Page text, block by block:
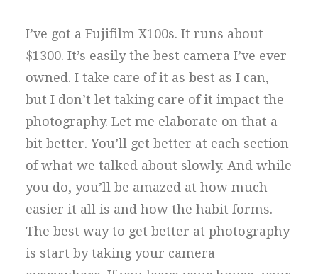
I’ve got a Fujifilm X100s. It runs about
$1300. It’s easily the best camera I’ve ever
owned. I take care of it as best as I can,
but I don’t let taking care of it impact the
photography. Let me elaborate on that a
bit better. You’ll get better at each section
of what we talked about slowly. And while
you do, you’ll be amazed at how much
easier it all is and how the habit forms.
The best way to get better at photography
is start by taking your camera